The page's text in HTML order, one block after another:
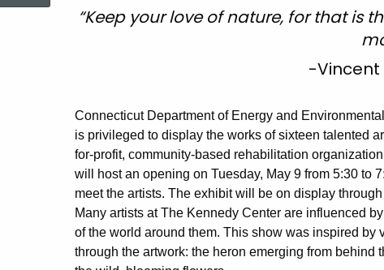
“Keep your love of nature, for that is
-Vincent
Connecticut Department of Energy and
is privileged to display the works of sixteen talented
for-profit, community-based rehabilitation
will host an opening on Tuesday, May 9 from 5:30 to
meet the artists. The exhibit will be on display
Many artists at The Kennedy Center are influenced
of the world around them. This show was inspired
through the artwork: the heron emerging from behind